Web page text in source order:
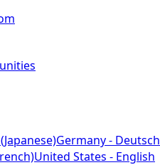
Germany - Deutsch
United States - English